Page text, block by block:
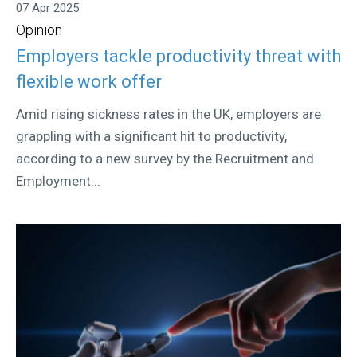
07 Apr 2025
Opinion
Employers tackle productivity threat with
flexible work offer
Amid rising sickness rates in the UK, employers are
grappling with a significant hit to productivity,
according to a new survey by the Recruitment and
Employment...